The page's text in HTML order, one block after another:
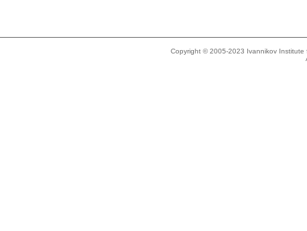
Copyright © 2005-2023 Ivannikov Institute